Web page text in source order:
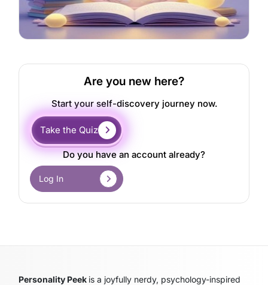
Are you new here?
Start your self-discovery journey now.
Take the Quiz
Do you have an account already?
Log In
Personality Peek is a joyfully nerdy, psychology-inspired